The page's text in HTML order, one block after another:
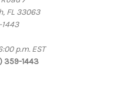
FL 33063
p.m. EST
359-1443